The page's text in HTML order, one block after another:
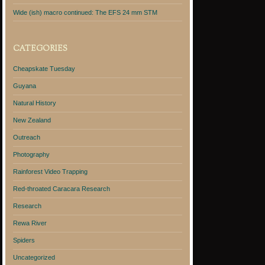
Wide (ish) macro continued: The EFS 24 mm STM
CATEGORIES
Cheapskate Tuesday
Guyana
Natural History
New Zealand
Outreach
Photography
Rainforest Video Trapping
Red-throated Caracara Research
Research
Rewa River
Spiders
Uncategorized